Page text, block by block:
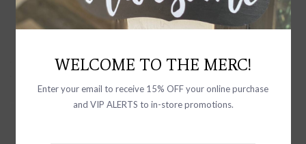
WELCOME TO THE MERC!
Enter your email to receive 15% OFF your online purchase
and VIP ALERTS to in-store promotions.